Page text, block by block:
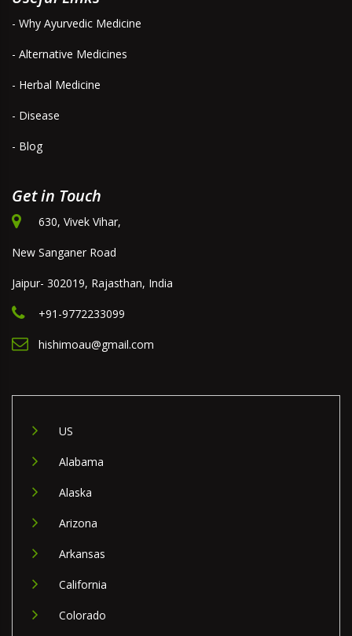
- Why Ayurvedic Medicine
- Alternative Medicines
- Herbal Medicine
- Disease
- Blog
Get in Touch
630, Vivek Vihar,
New Sanganer Road
Jaipur- 302019, Rajasthan, India
+91-9772233099
hishimoau@gmail.com
US
Alabama
Alaska
Arizona
Arkansas
California
Colorado